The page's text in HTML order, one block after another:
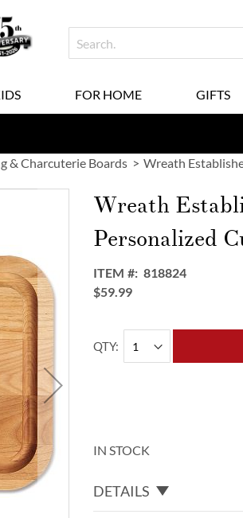
FOR HOME GIFTS
& Charcuterie Boards Wreath
Wreath
Personalized
ITEM
818824
$59.99
QTY
IN STOCK
DETAILS